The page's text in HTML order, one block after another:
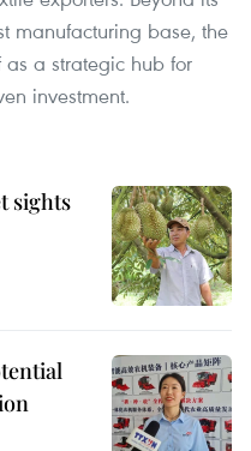
manufacturing base, the
a strategic hub for
investment.
sights